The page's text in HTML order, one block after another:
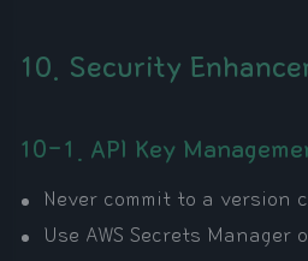
10. Security
10-1. API Key
Never commit to a version
Use AWS Secrets Manager